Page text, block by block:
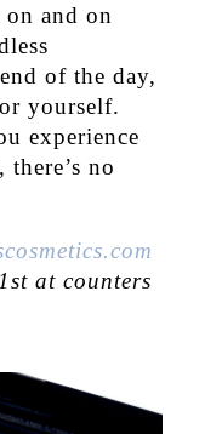
and on
of the day,
yourself.
experience
no
at counters